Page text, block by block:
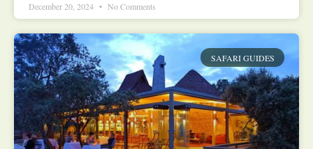
December 20, 2024 No Comments
SAFARI GUIDES